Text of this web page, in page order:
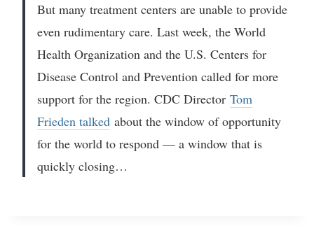
But many treatment centers are unable to provide
even rudimentary care. Last week, the World
Health Organization and the U.S. Centers for
Disease Control and Prevention called for more
support for the region. CDC Director Tom
Frieden talked about the window of opportunity
for the world to respond — a window that is
quickly closing…